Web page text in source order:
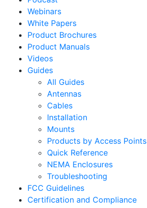
Webinars
White Papers
Product Brochures
Product Manuals
Videos
Guides
All Guides
Antennas
Cables
Installation
Mounts
Products by Access Points
Quick Reference
NEMA Enclosures
Troubleshooting
FCC Guidelines
Certification and Compliance